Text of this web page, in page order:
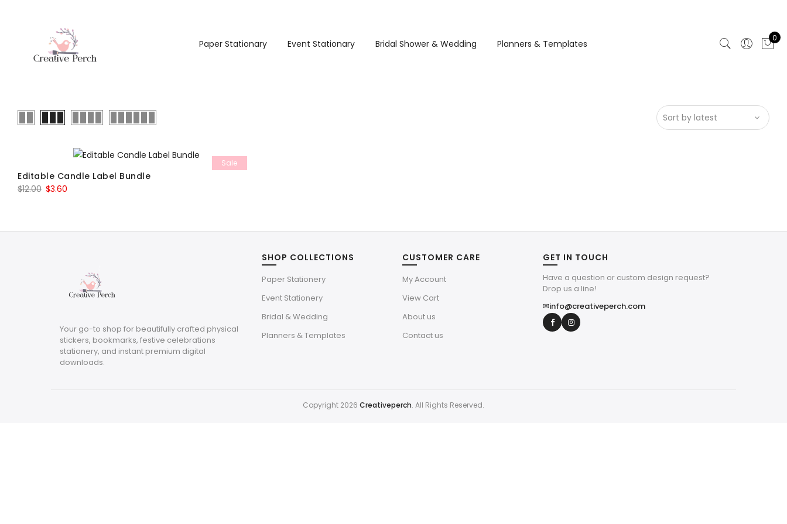
Paper Stationary Event Stationary Bridal Shower & Wedding Planners & Templates
0
Sale
Editable Candle Label Bundle
$12.00 Original
$12.00.
$3.60
$3.60.
Your go-to shop for beautifully crafted physical
stickers, bookmarks, festive celebrations
stationery, and instant premium digital
downloads.
SHOP COLLECTIONS
Paper Stationery
Event Stationery
Bridal & Wedding
Planners & Templates
CUSTOMER CARE
My Account
View Cart
About us
Contact us
GET IN TOUCH
Have a question or custom design request?
Drop us a line!
✉info@creativeperch.com
Copyright 2026 Creativeperch. All Rights Reserved.